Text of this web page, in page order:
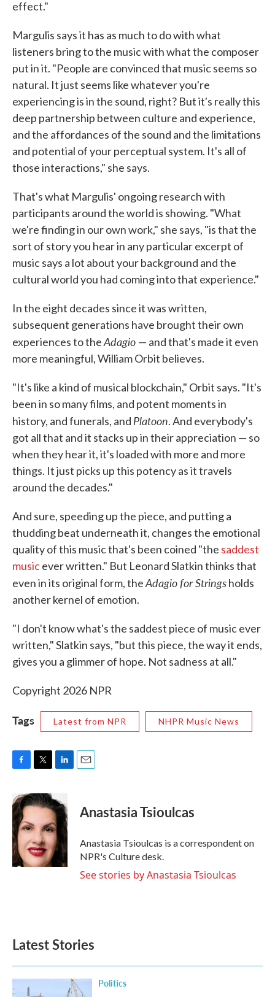
effect."
Margulis says it has as much to do with what
listeners bring to the music with what the composer
put in it. "People are convinced that music seems so
natural. It just seems like whatever you're
experiencing is in the sound, right? But it's really this
deep partnership between culture and experience,
and the affordances of the sound and the limitations
and potential of your perceptual system. It's all of
those interactions," she says.
That's what Margulis' ongoing research with
participants around the world is showing. "What
we're finding in our own work," she says, "is that the
sort of story you hear in any particular excerpt of
music says a lot about your background and the
cultural world you had coming into that experience."
In the eight decades since it was written,
subsequent generations have brought their own
experiences to theAdagio — and that's made it even
more meaningful, William Orbit believes.
"It's like a kind of musical blockchain," Orbit says. "It's
been in so many films, and potent moments in
history, and funerals, and Platoon. And everybody's
got all that and it stacks up in their appreciation — so
when they hear it, it's loaded with more and more
things. It just picks up this potency as it travels
around the decades."
And sure, speeding up the piece, and putting a
thudding beat underneath it, changes the emotional
quality of this music that's been coined "the saddest
musicever written." But Leonard Slatkin thinks that
even in its original form, theAdagio for Stringsholds
another kernel of emotion.
"I don't know what's the saddest piece of music ever
written," Slatkin says, "but this piece, the way it ends,
gives you a glimmer of hope. Not sadness at all."
Copyright 2026 NPR
Tags Latest from NPR NHPR Music News
F
c
e
b
o
o
k
T
i
t
e
r
L
n
k
e
d
I
n
E
Anastasia Tsioulcas
Anastasia Tsioulcas is a correspondent on
NPR's Culture desk.
See stories by Anastasia Tsioulcas
Latest Stories
Politics